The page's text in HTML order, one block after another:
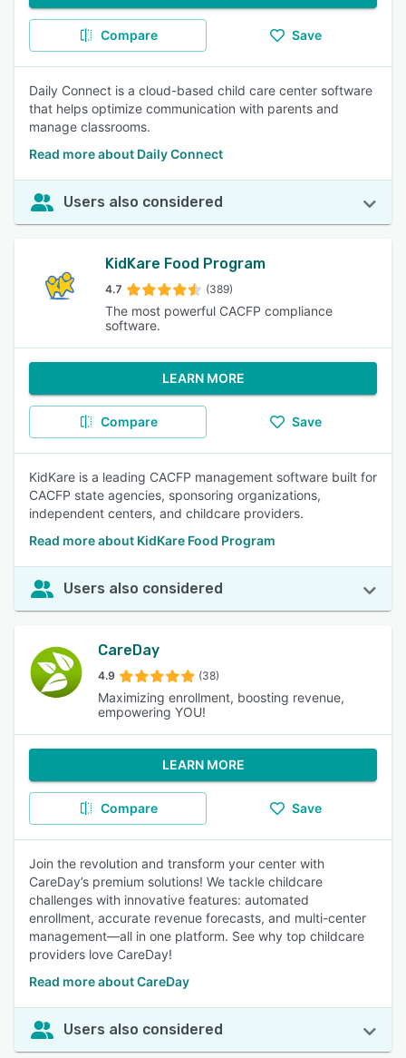
Compare Save
Daily Connect is a cloud-based child care center software
that helps optimize communication with parents and
manage classrooms.
Read more about Daily Connect
Users also considered
KidKare Food Program
4.7 (389)
The most powerful CACFP compliance
software.
LEARN MORE
Compare Save
KidKare is a leading CACFP management software built for
CACFP state agencies, sponsoring organizations,
independent centers, and childcare providers.
Read more about KidKare Food Program
Users also considered
CareDay
4.9 (38)
Maximizing enrollment, boosting revenue,
empowering YOU!
LEARN MORE
Compare Save
Join the revolution and transform your center with
CareDay’s premium solutions! We tackle childcare
challenges with innovative features: automated
enrollment, accurate revenue forecasts, and multi-center
management—all in one platform. See why top childcare
providers love CareDay!
Read more about CareDay
Users also considered